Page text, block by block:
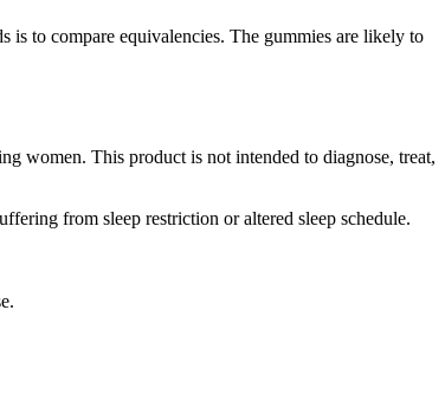
to compare equivalencies. The gummies are likely to
women. This product is not intended to diagnose, treat,
from sleep restriction or altered sleep schedule.